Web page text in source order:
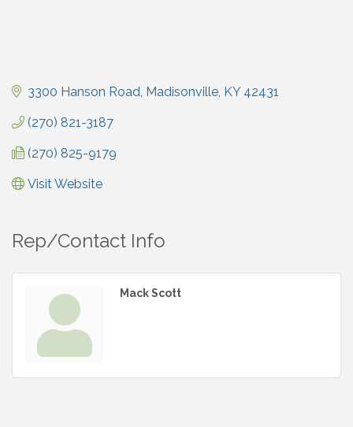
3300 Hanson Road Madisonville KY 42431
(270) 821-3187
(270) 825-9179
Visit Website
Rep/Contact Info
Mack Scott